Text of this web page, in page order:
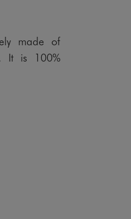
made of
It is 100%